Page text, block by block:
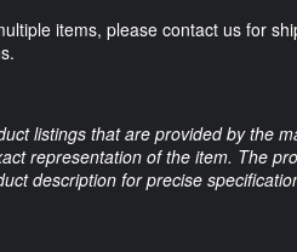
items, please contact us for
listings that are provided by the
representation of the item. The
description for precise